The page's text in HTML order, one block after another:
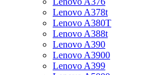
Lenovo A378t
Lenovo A380T
Lenovo A388t
Lenovo A390
Lenovo A3900
Lenovo A399